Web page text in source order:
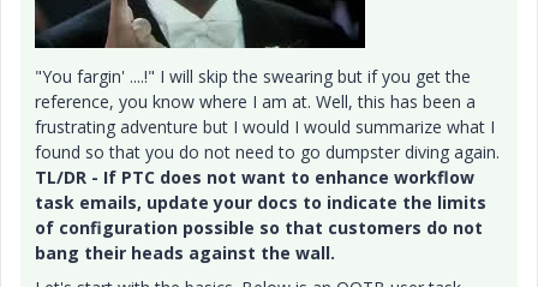
"You fargin' ....!" I will skip the swearing but if you get the
reference, you know where I am at. Well, this has been a
frustrating adventure but I would I would summarize what I
found so that you do not need to go dumpster diving again.
TL/DR - If PTC does not want to enhance workflow
task emails, update your docs to indicate the limits
of configuration possible so that customers do not
bang their heads against the wall.